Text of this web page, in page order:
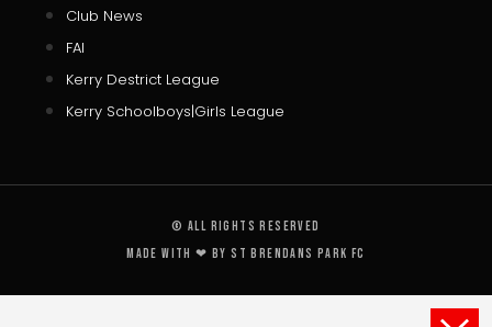
Club News
FAI
Kerry Destrict League
Kerry Schoolboys|Girls League
© All rights reserved
Made with ❤ by St Brendans Park FC